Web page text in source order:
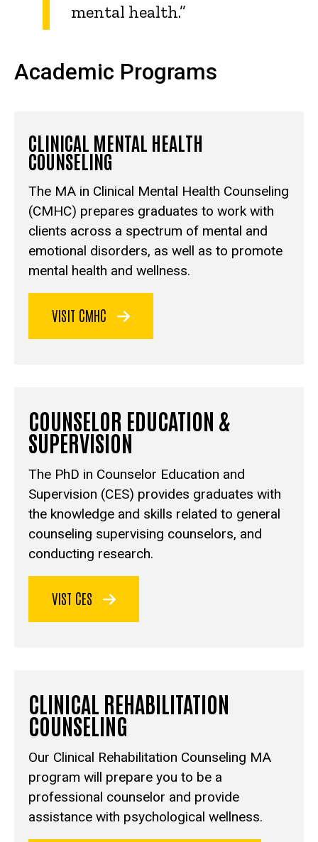
mental health.”
Academic Programs
CLINICAL MENTAL HEALTH
COUNSELING
The MA in Clinical Mental Health Counseling
(CMHC) prepares graduates to work with
clients across a spectrum of mental and
emotional disorders, as well as to promote
mental health and wellness.
VISIT CMHC
COUNSELOR EDUCATION &
SUPERVISION
The PhD in Counselor Education and
Supervision (CES) provides graduates with
the knowledge and skills related to general
counseling supervising counselors, and
conducting research.
VIST CES
CLINICAL REHABILITATION
COUNSELING
Our Clinical Rehabilitation Counseling MA
program will prepare you to be a
professional counselor and provide
assistance with psychological wellness.